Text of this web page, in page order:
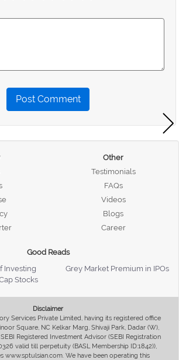
Post Comment
Other
Testimonials
FAQs
Videos
Blogs
Career
Good Reads
Investing
Grey Market Premium in IPOs
Stocks
Disclaimer
Services Private Limited, having its registered office
Square, NC Kelkar Marg, Shivaji Park, Dadar (W),
Registered Investment Advisor (SEBI Registration
valid till perpetuity (BASL Membership ID:1842)),
www.sptulsian.com. We have been operating this